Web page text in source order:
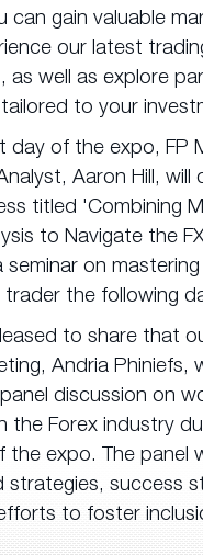
can gain valuable
our latest
as well as explore
to your
day of the expo, FP
Aaron Hill, will
titled 'Combining
to Navigate the
seminar on
trader the following
to share that
Andria Phiniefs,
discussion on
the Forex industry
expo. The panel
strategies, success
to foster